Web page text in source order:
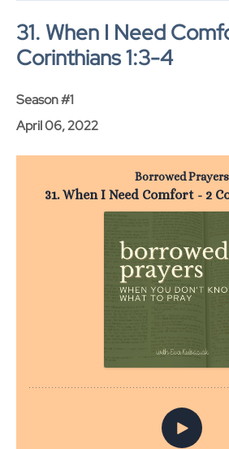
31. When I Need
Corinthians 1:3-4
Season #1
April 06, 2022